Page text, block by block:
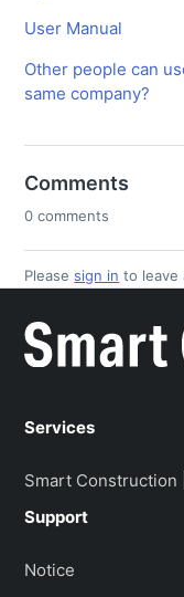
User Manual
Other people can
same company?
Comments
0 comments
Pleasesign in to leave
Services
Smart Construction
Support
Notice